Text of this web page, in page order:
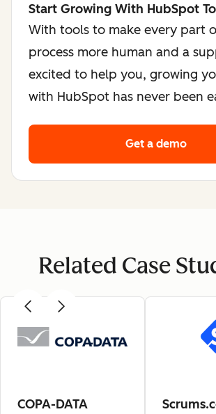
Start Growing With HubSpot
With tools to make every part
process more human and a
excited to help you, growing
with HubSpot has never been
Get a demo
Related Case
COPA-DATA